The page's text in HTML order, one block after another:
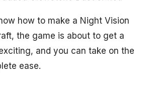
how to make a Night Vision
the game is about to get a
and you can take on the
ease.